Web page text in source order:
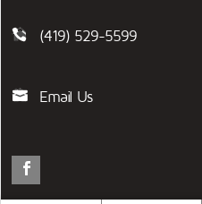
(419) 529-5599
Email Us